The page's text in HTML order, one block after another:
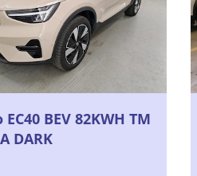
BEV 82KWH TM
DARK